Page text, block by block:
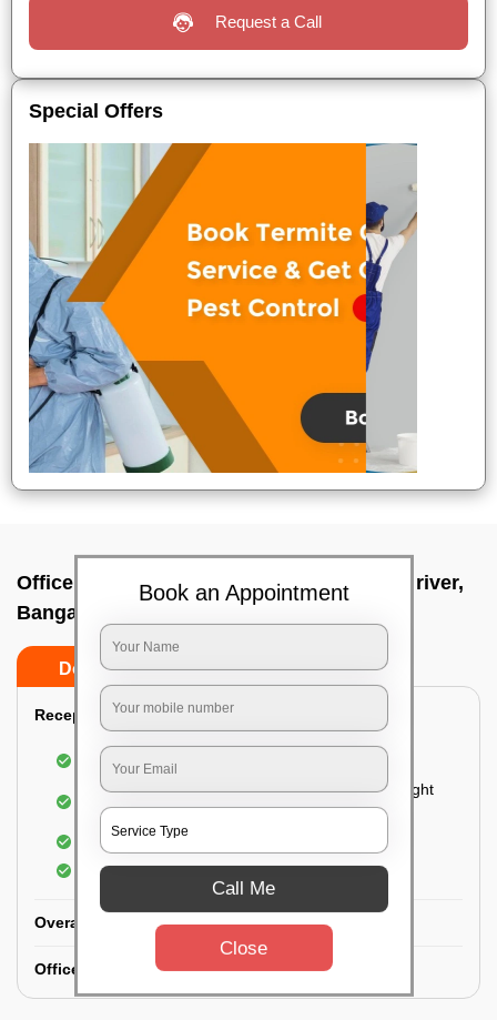
Request a Call
Special Offers
Office deep cleaning services In Chambal river,
Bangalore
Do’s Don’ts
Reception Area Deep Cleaning:
Dusting of furniture
Dusting and cleaning of partition glasses and light
fixtures
Removal of dirt and dust
Polishing of hardwood surfaces
Overall Office Deep Cleaning:
Office Washroom Deep Cleaning
Book an Appointment
Call Me
Close